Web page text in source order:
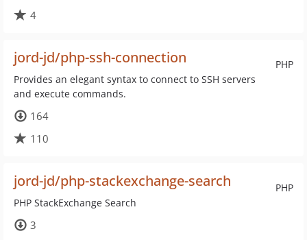
4
PHP
jord-jd/php-ssh-connection
Provides an elegant syntax to connect to SSH servers
and execute commands.
164
110
PHP
jord-jd/php-stackexchange-search
PHP StackExchange Search
3